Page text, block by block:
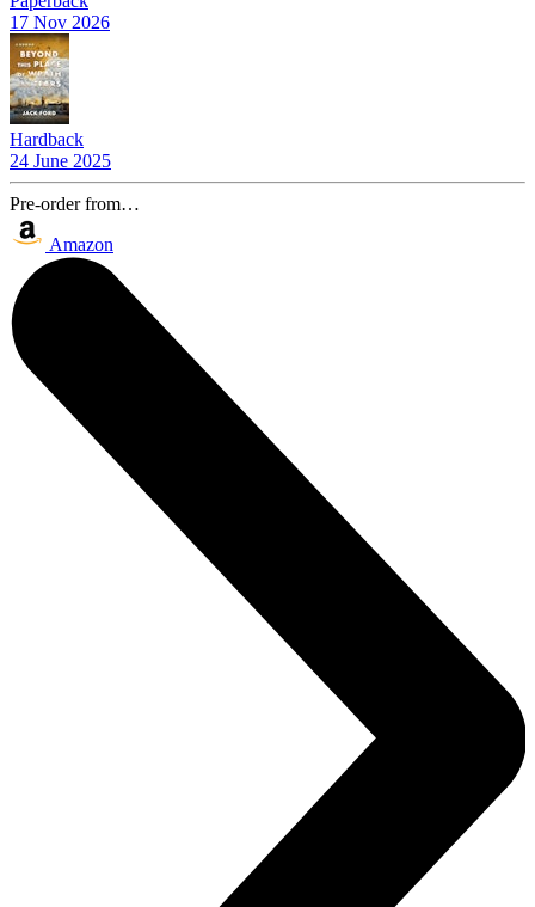
17 Nov 2026
Hardback
24 June 2025
Pre-order from…
Amazon